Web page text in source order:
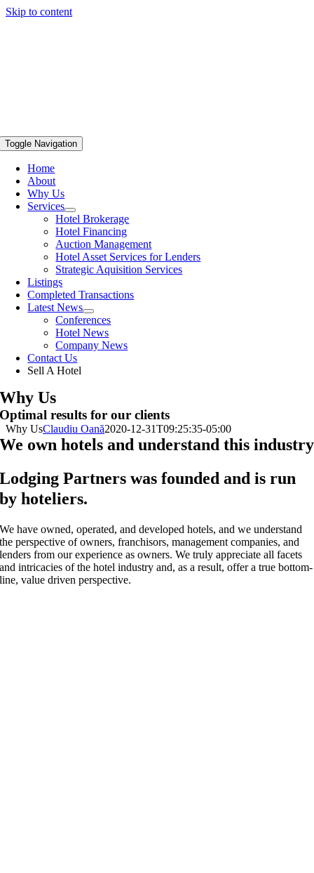
Skip to content
Toggle Navigation
Home
About
Why Us
Services
Hotel Brokerage
Hotel Financing
Auction Management
Hotel Asset Services for Lenders
Strategic Aquisition Services
Listings
Completed Transactions
Latest News
Conferences
Hotel News
Company News
Contact Us
Sell A Hotel
Why Us
Optimal results for our clients
Why UsClaudiu Oană2020-12-31T09:25:35-05:00
We own hotels and understand this industry
Lodging Partners was founded and is run
by hoteliers.
We have owned, operated, and developed hotels, and we understand
the perspective of owners, franchisors, management companies, and
lenders from our experience as owners. We truly appreciate all facets
and intricacies of the hotel industry and, as a result, offer a true bottom-
line, value driven perspective.